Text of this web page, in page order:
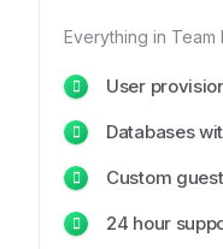
Everything in Team
User
Databases
Custom
24 hour